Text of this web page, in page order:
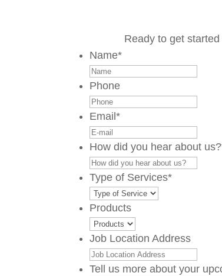
Ready to get
Name*
Phone
Email*
How did you hear about us?
Type of Services*
Products
Job Location Address
Tell us more about your